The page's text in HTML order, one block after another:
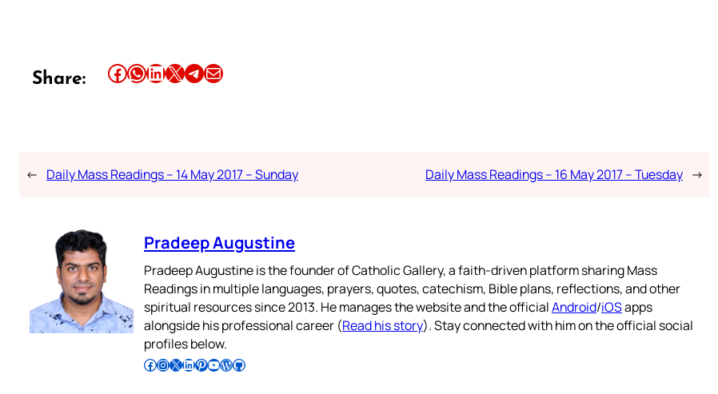
Share: Share this article on Facebook Share this article on WhatsApp Share this article on LinkedIn Share this article on X Share this article on TelegramEmail this Article
← Daily Mass Readings – 14 May 2017 – Sunday Daily Mass Readings – 16 May 2017 – Tuesday →
Pradeep Augustine
Pradeep Augustine is the founder of Catholic Gallery, a faith-driven platform sharing Mass
Readings in multiple languages, prayers, quotes, catechism, Bible plans, reflections, and other
spiritual resources since 2013. He manages the website and the officialAndroid/iOSapps
alongside his professional career (Read his story). Stay connected with him on the official social
profiles below.
Follow Pradeep on Facebook Follow Pradeep on InstagramFollow Pradeep on X Follow Pradeep on LinkedIn Follow Pradeep on Pinterest Subscribe to Pradeep’s Youtube Channel Follow Pradeep on WordPress Follow Pradeep on GitHub